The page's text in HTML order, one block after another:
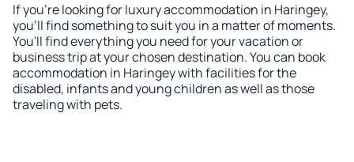
If you're looking for luxury accommodation in Haringey,
you'll find something to suit you in a matter of moments.
You'll find everything you need for your vacation or
business trip at your chosen destination. You can book
accommodation in Haringey with facilities for the
disabled, infants and young children as well as those
traveling with pets.